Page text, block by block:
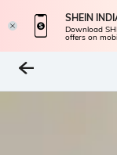
SHEIN
Download
offers on